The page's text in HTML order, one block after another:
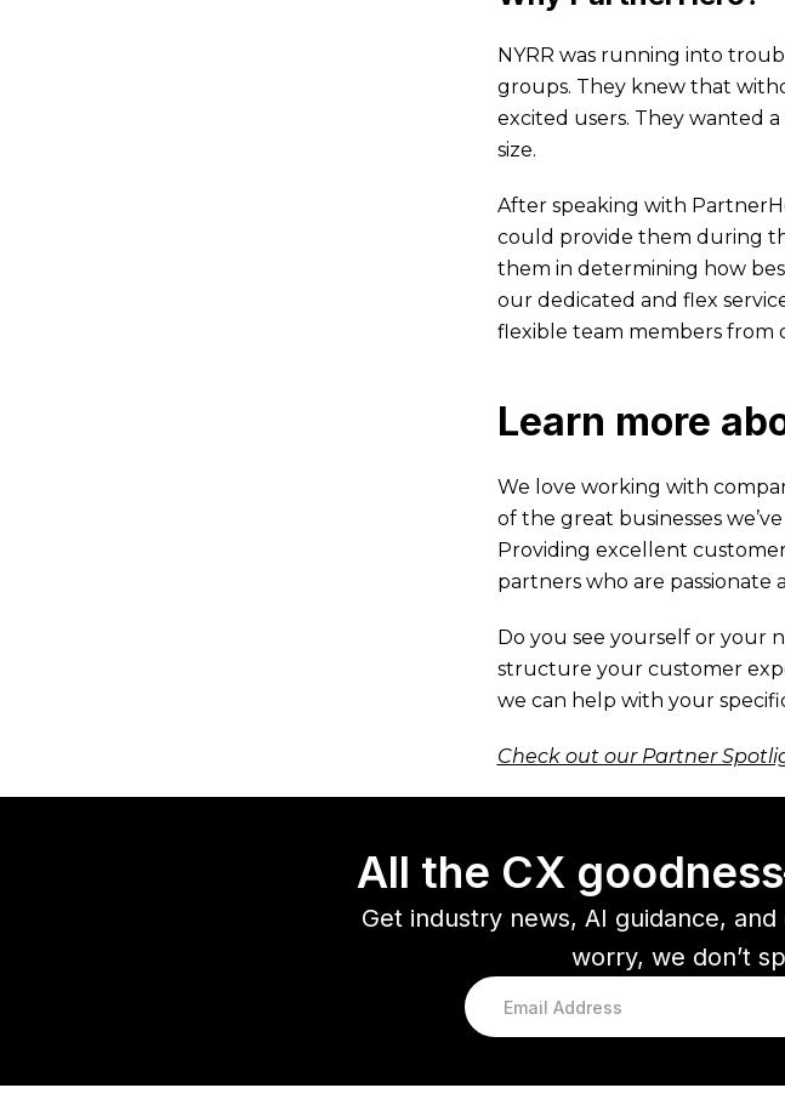
NYRR was running into
groups. They knew that
excited users. They wanted
size.
After speaking with
could provide them during
them in determining how
our dedicated and flex
flexible team members from
Learn more
We love working with
of the great businesses
Providing excellent
partners who are passionate
Do you see yourself or your
structure your customer
we can help with your
Check out our Partner
All the CX
Get industry news, AI guidance,
worry, we don’t